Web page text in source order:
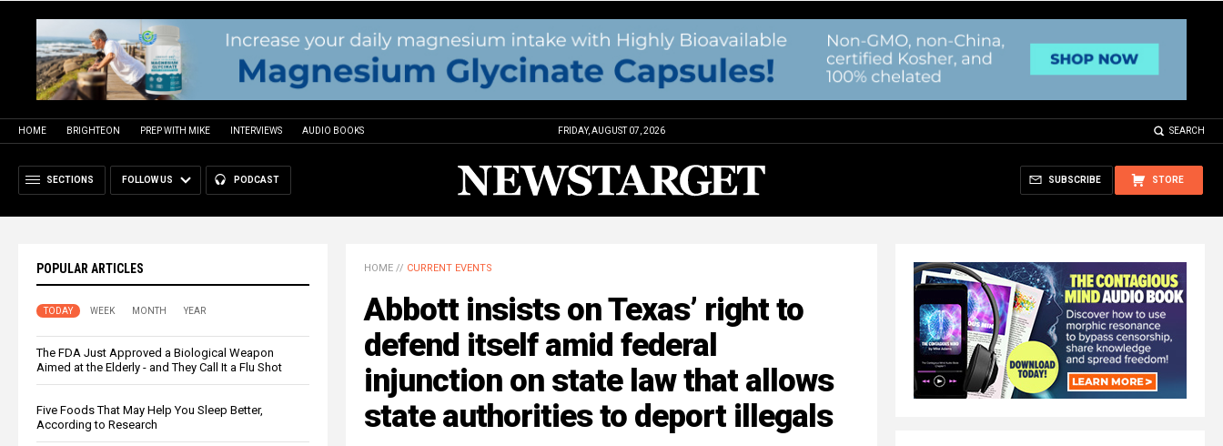
HOME BRIGHTEON PREP WITH MIKE INTERVIEWS AUDIO BOOKS FRIDAY, AUGUST 07, 2026 SEARCH
SECTIONS FOLLOW US PODCAST STORE
SUBSCRIBE
POPULAR ARTICLES
TODAY WEEK MONTH YEAR
The FDA Just Approved a Biological Weapon
Aimed at the Elderly - and They Call It a Flu Shot
Five Foods That May Help You Sleep Better,
According to Research
HOME // CURRENT EVENTS
Abbott insists on Texas’ right to
defend itself amid federal
injunction on state law that allows
state authorities to deport illegals